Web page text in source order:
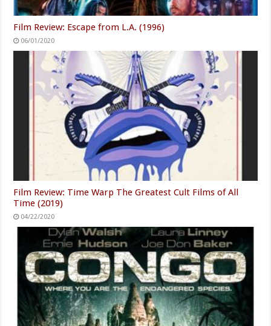
Film Review: Escape from L.A. (1996)
06/01/2020
Film Review: Time Warp The Greatest Cult Films of All
Time (2019)
04/22/2020